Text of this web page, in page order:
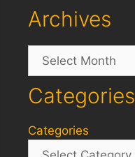
Archives
Archives
Categories
Categories